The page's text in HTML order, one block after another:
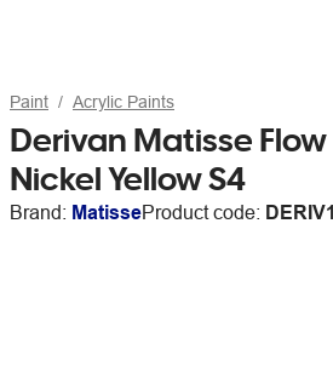
Paint Acrylic Paints
Derivan Matisse
Nickel Yellow S4
Brand: MatisseProduct code: